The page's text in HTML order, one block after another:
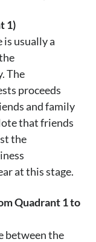
1)
usually a
The
proceeds
and family
that friends
the
at this stage.
Quadrant 1 to
between the